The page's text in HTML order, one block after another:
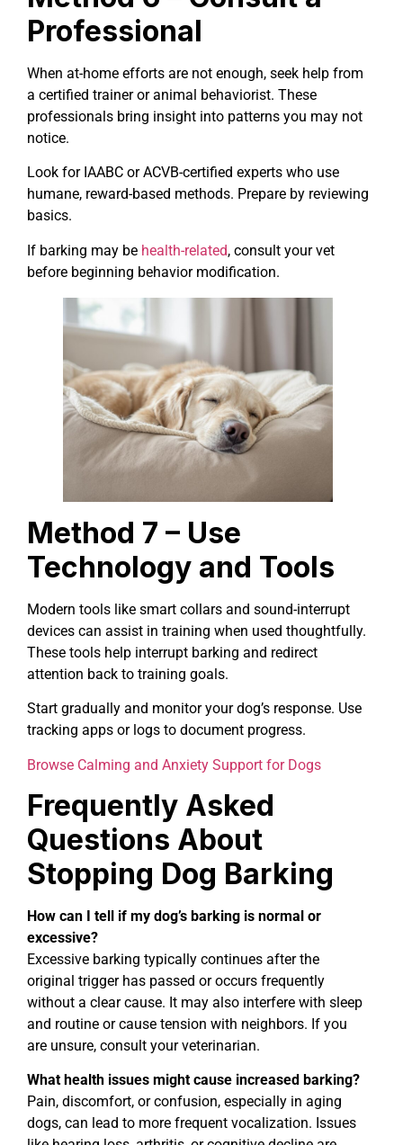
Professional
When at-home efforts are not enough, seek help from
a certified trainer or animal behaviorist. These
professionals bring insight into patterns you may not
notice.
Look for IAABC or ACVB-certified experts who use
humane, reward-based methods. Prepare by reviewing
basics.
If barking may be health-related, consult your vet
before beginning behavior modification.
Method 7 – Use
Technology and Tools
Modern tools like smart collars and sound-interrupt
devices can assist in training when used thoughtfully.
These tools help interrupt barking and redirect
attention back to training goals.
Start gradually and monitor your dog’s response. Use
tracking apps or logs to document progress.
Browse Calming and Anxiety Support for Dogs
Frequently Asked
Questions About
Stopping Dog Barking
How can I tell if my dog’s barking is normal or
excessive?
Excessive barking typically continues after the
original trigger has passed or occurs frequently
without a clear cause. It may also interfere with sleep
and routine or cause tension with neighbors. If you
are unsure, consult your veterinarian.
What health issues might cause increased barking?
Pain, discomfort, or confusion, especially in aging
dogs, can lead to more frequent vocalization. Issues